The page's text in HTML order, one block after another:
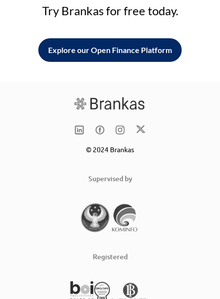
Try Brankas for free today.
Explore our Open Finance Platform
© 2024 Brankas
Supervised by
Registered